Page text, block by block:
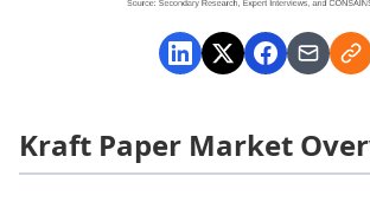
Kraft Paper Market